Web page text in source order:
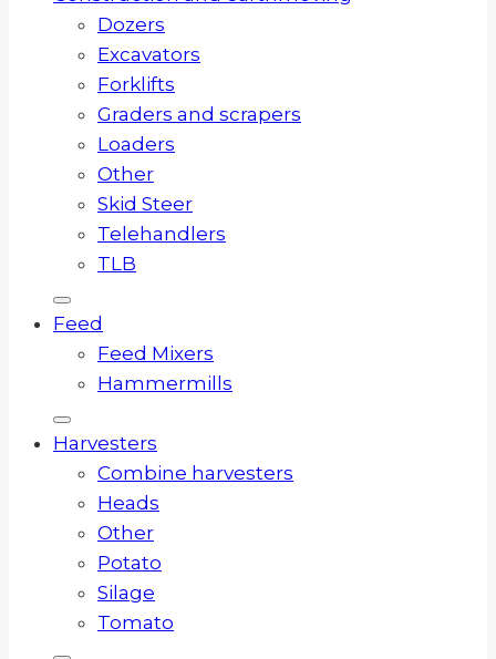
Dozers
Excavators
Forklifts
Graders and scrapers
Loaders
Other
Skid Steer
Telehandlers
TLB
Feed
Feed Mixers
Hammermills
Harvesters
Combine harvesters
Heads
Other
Potato
Silage
Tomato